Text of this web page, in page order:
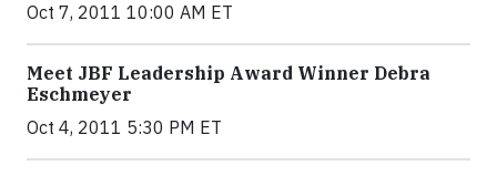
Oct 7, 2011 10:00 AM ET
Meet JBF Leadership Award Winner Debra
Eschmeyer
Oct 4, 2011 5:30 PM ET